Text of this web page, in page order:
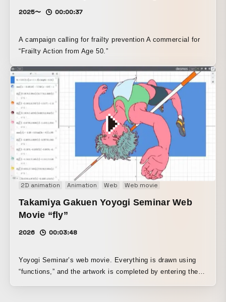
2025〜 00:00:37
A campaign calling for frailty prevention A commercial for
“Frailty Action from Age 50.”
2D animation Animation Web Web movie
Takamiya Gakuen Yoyogi Seminar Web
Movie “fly”
2026 00:03:48
Yoyogi Seminar’s web movie. Everything is drawn using
“functions,” and the artwork is completed by entering them